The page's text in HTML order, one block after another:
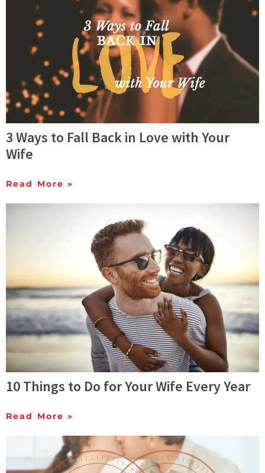
3 Ways to Fall Back in Love with Your
Wife
Read More »
10 Things to Do for Your Wife Every Year
Read More »